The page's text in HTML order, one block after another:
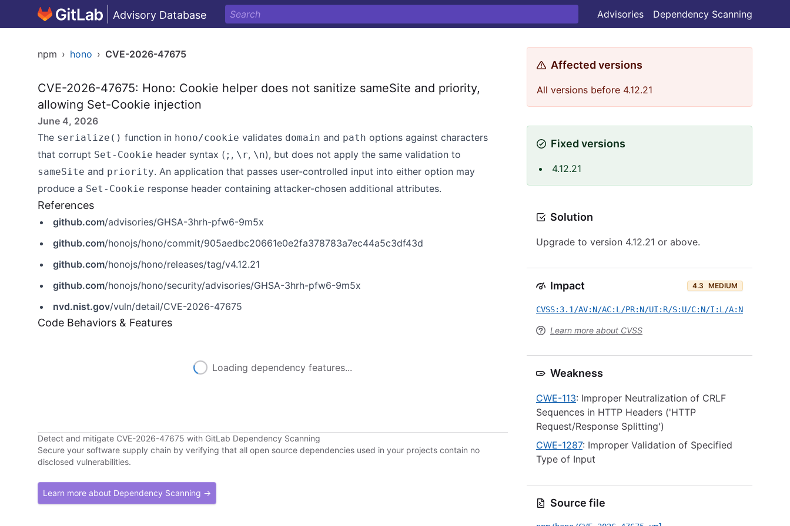
Advisory Database Advisories Dependency Scanning
npm › hono › CVE-2026-47675
CVE-2026-47675: Hono: Cookie helper does not sanitize sameSite and priority,
allowing Set-Cookie injection
June 4, 2026
The serialize() function in hono/cookie validates domain and path options against characters
that corrupt Set-Cookie header syntax ( ; , \r, \n), but does not apply the same validation to
sameSite and priority. An application that passes user-controlled input into either option may
produce a Set-Cookie response header containing attacker-chosen additional attributes.
References
github.com/advisories/GHSA-3hrh-pfw6-9m5x
github.com/honojs/hono/commit/905aedbc20661e0e2fa378783a7ec44a5c3df43d
github.com/honojs/hono/releases/tag/v4.12.21
github.com/honojs/hono/security/advisories/GHSA-3hrh-pfw6-9m5x
nvd.nist.gov/vuln/detail/CVE-2026-47675
Code Behaviors & Features
Loading dependency features...
Detect and mitigate CVE-2026-47675 with GitLab Dependency Scanning
Secure your software supply chain by verifying that all open source dependencies used in your projects contain no
disclosed vulnerabilities.
Learn more about Dependency Scanning →
Affected versions
All versions before 4.12.21
Fixed versions
4.12.21
Solution
Upgrade to version 4.12.21 or above.
Impact 4.3 MEDIUM
CVSS:3.1/AV:N/AC:L/PR:N/UI:R/S:U/C:N/I:L/A:N
Learn more about CVSS
Weakness
CWE-113: Improper Neutralization of CRLF
Sequences in HTTP Headers ('HTTP
Request/Response Splitting')
CWE-1287: Improper Validation of Specified
Type of Input
Source file